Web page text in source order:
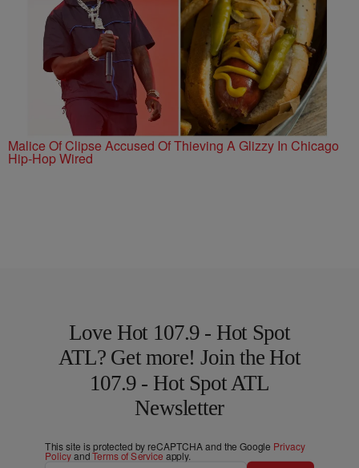
Malice Of Clipse Accused Of Thieving A Glizzy In Chicago
Hip-Hop Wired
Love Hot 107.9 - Hot Spot
ATL? Get more! Join the Hot
107.9 - Hot Spot ATL
Newsletter
This site is protected by reCAPTCHA and the Google Privacy
PolicyandTerms of Service apply.